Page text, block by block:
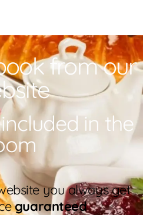
from our
in the
you always get
guaranteed